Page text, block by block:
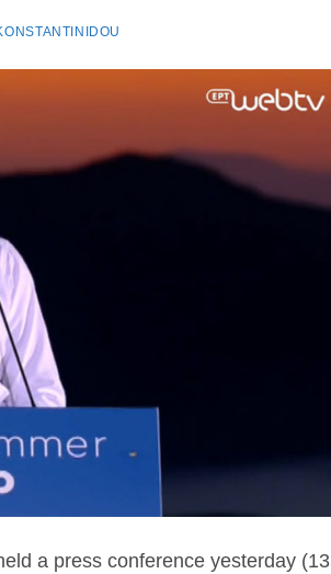
a press conference yesterday (13